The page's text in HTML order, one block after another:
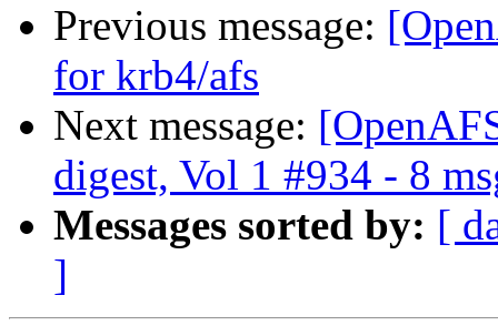
Previous message:
for krb4/afs
Next message:
digest, Vol 1 #934 - 8
Messages sorted by: [
]